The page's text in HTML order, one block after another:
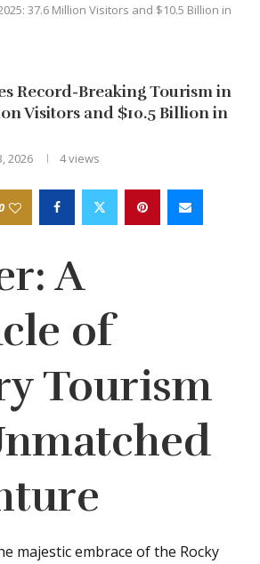
37.6 Million Visitors and $10.5 Billion in
Record-Breaking Tourism in
Visitors and $10.5 Billion in
2026 4views
A
of
Tourism
majestic embrace of the Rocky